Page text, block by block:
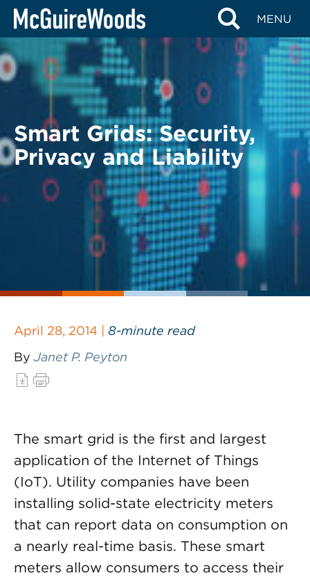
Skip
content
MENU
BACK TO LEGAL ALERTS
Smart Grids: Security,
Privacy and Liability
April 28, 2014 | 8-minute read
By Janet P. Peyton
The smart grid is the first and largest
application of the Internet of Things
(IoT). Utility companies have been
installing solid-state electricity meters
that can report data on consumption on
a nearly real-time basis. These smart
meters allow consumers to access their